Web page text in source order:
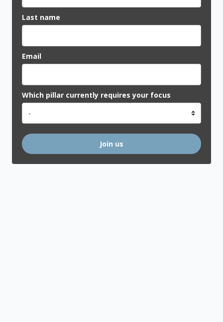
Last name
Email
Which pillar currently requires your focus
Join us